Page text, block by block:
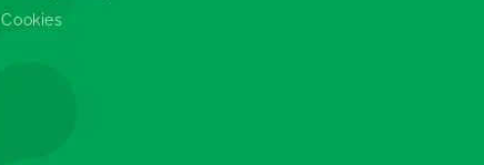
Cookies